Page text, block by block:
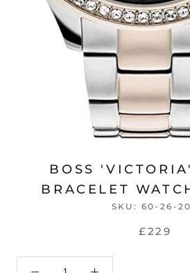
BOSS
BRACELET
SKU: 60-26-
£229